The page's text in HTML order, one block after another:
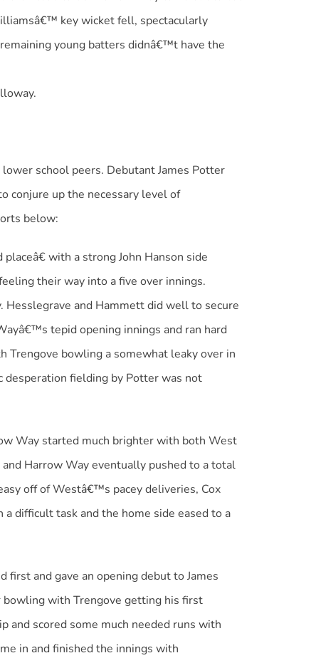
key wicket fell, spectacularly
young batters didnâ€™t have the
school peers. Debutant James Potter
conjure up the necessary level of
below:
with a strong John Hanson side
their way into a five over innings.
and Hammett did well to secure
tepid opening innings and ran hard
Trengove bowling a somewhat leaky over in
desperation fielding by Potter was not
Way started much brighter with both West
Harrow Way eventually pushed to a total
off of Westâ€™s pacey deliveries, Cox
difficult task and the home side eased to a
and gave an opening debut to James
with Trengove getting his first
and scored some much needed runs with
in and finished the innings with